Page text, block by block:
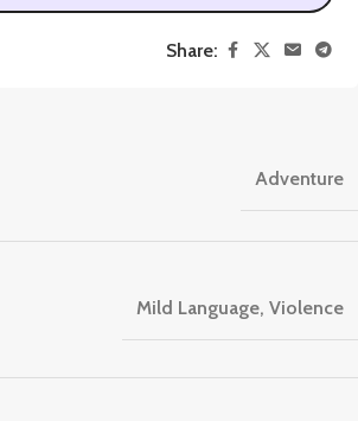
Share:
Adventure
Mild Language, Violence